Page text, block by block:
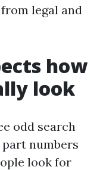
legal and
how
look
odd search
numbers
look for